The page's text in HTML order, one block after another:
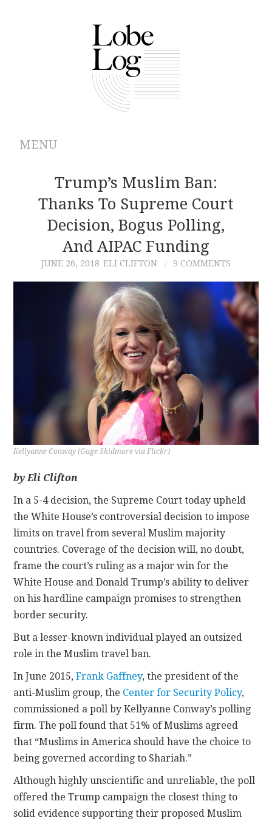
MENU
ABOUT
ARCHIVES
CONTRIBUTIONS
CONTACT
Trump’s Muslim Ban:
Thanks To Supreme Court
Decision, Bogus Polling,
And AIPAC Funding
JUNE 26, 2018 ELI CLIFTON 9 COMMENTS
Kellyanne Conway (Gage Skidmore via Flickr)
by Eli Clifton
In a 5-4 decision, the Supreme Court today upheld
the White House’s controversial decision to impose
limits on travel from several Muslim majority
countries. Coverage of the decision will, no doubt,
frame the court’s ruling as a major win for the
White House and Donald Trump’s ability to deliver
on his hardline campaign promises to strengthen
border security.
But a lesser-known individual played an outsized
role in the Muslim travel ban.
In June 2015,Frank Gaffney, the president of the
anti-Muslim group, the Center for Security Policy,
commissioned a poll by Kellyanne Conway’s polling
firm. The poll found that 51% of Muslims agreed
that “Muslims in America should have the choice to
being governed according to Shariah.”
Although highly unscientific and unreliable, the poll
offered the Trump campaign the closest thing to
solid evidence supporting their proposed Muslim